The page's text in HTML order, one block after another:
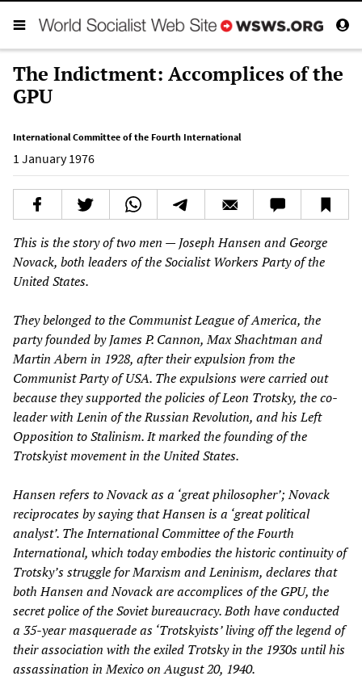
The Indictment: Accomplices of the
GPU
International Committee of the Fourth International
1 January 1976
This is the story of two men — Joseph Hansen and George
Novack, both leaders of the Socialist Workers Party of the
United States.
They belonged to the Communist League of America, the
party founded by James P. Cannon, Max Shachtman and
Martin Abern in 1928, after their expulsion from the
Communist Party of USA. The expulsions were carried out
because they supported the policies of Leon Trotsky, the co-
leader with Lenin of the Russian Revolution, and his Left
Opposition to Stalinism. It marked the founding of the
Trotskyist movement in the United States.
Hansen refers to Novack as a ‘great philosopher’; Novack
reciprocates by saying that Hansen is a ‘great political
analyst’. The International Committee of the Fourth
International, which today embodies the historic continuity of
Trotsky’s struggle for Marxism and Leninism, declares that
both Hansen and Novack are accomplices of the GPU, the
secret police of the Soviet bureaucracy. Both have conducted
a 35-year masquerade as ‘Trotskyists’ living off the legend of
their association with the exiled Trotsky in the 1930s until his
assassination in Mexico on August 20, 1940.